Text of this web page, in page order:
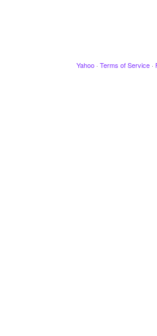
Yahoo · Terms of Service ·